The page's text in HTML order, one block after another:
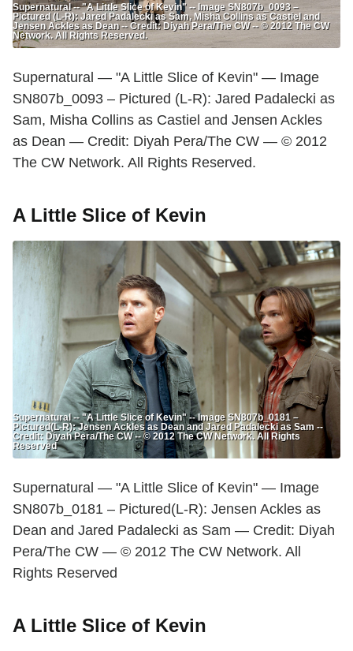
Supernatural -- "A Little Slice of Kevin" -- Image SN807b_0093 –
Pictured (L-R): Jared Padalecki as Sam, Misha Collins as Castiel and
Jensen Ackles as Dean -- Credit: Diyah Pera/The CW -- © 2012 The CW
Network. All Rights Reserved.
Supernatural — "A Little Slice of Kevin" — Image
SN807b_0093 – Pictured (L-R): Jared Padalecki as
Sam, Misha Collins as Castiel and Jensen Ackles
as Dean — Credit: Diyah Pera/The CW — © 2012
The CW Network. All Rights Reserved.
A Little Slice of Kevin
Supernatural -- "A Little Slice of Kevin" -- Image SN807b_0181 –
Pictured(L-R): Jensen Ackles as Dean and Jared Padalecki as Sam --
Credit: Diyah Pera/The CW -- © 2012 The CW Network. All Rights
Reserved
Supernatural — "A Little Slice of Kevin" — Image
SN807b_0181 – Pictured(L-R): Jensen Ackles as
Dean and Jared Padalecki as Sam — Credit: Diyah
Pera/The CW — © 2012 The CW Network. All
Rights Reserved
A Little Slice of Kevin